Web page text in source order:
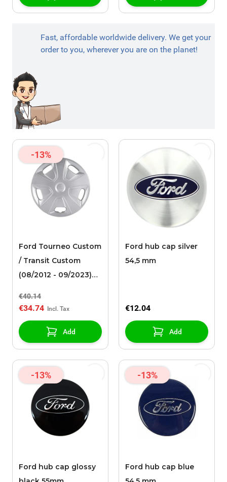
Fast, affordable worldwide delivery. We get your
order to you, wherever you are on the planet!
-13%
Ford Tourneo Custom
/ Transit Custom
(08/2012 - 09/2023)
€40.14
€34.74
Add
Ford hub cap silver
54,5 mm
€12.04
Add
-13%
Ford hub cap glossy
-13%
Ford hub cap blue